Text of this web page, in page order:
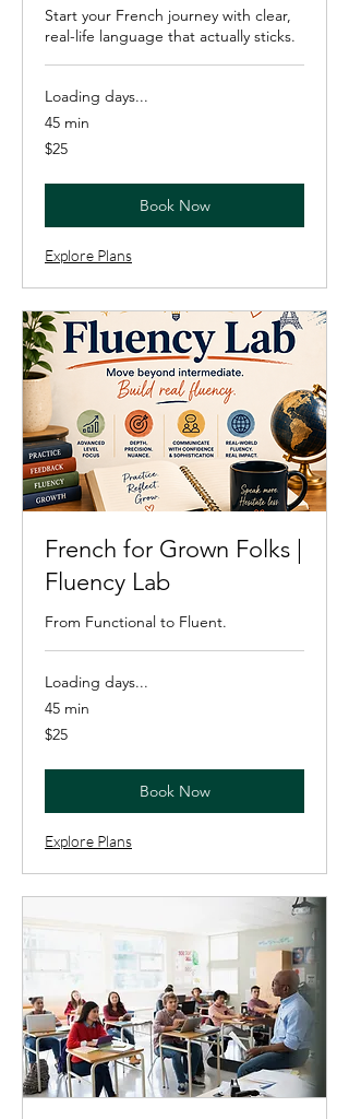
Start your French journey with clear,
real-life language that actually sticks.
Loading days...
45 min
25
US
$25
Book Now
Explore Plans
French for Grown Folks |
Fluency Lab
From Functional to Fluent.
Loading days...
45 min
25
US
$25
Book Now
Explore Plans